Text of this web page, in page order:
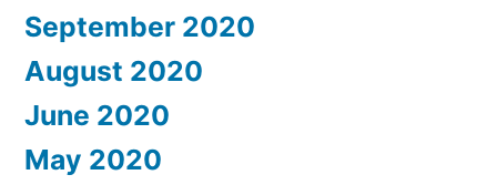
September 2020
August 2020
June 2020
May 2020